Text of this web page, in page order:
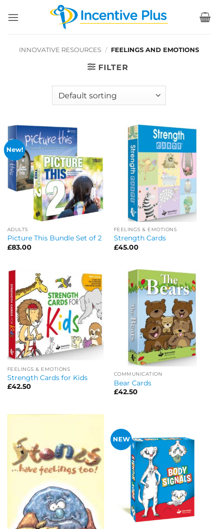
INNOVATIVE RESOURCES / FEELINGS AND EMOTIONS
FILTER
New!
ADULTS
Picture This Bundle Set of 2
£83.00
FEELINGS & EMOTIONS
Strength Cards
£45.00
FEELINGS & EMOTIONS
Strength Cards for Kids
£42.50
COMMUNICATION
Bear Cards
£42.50
NEW